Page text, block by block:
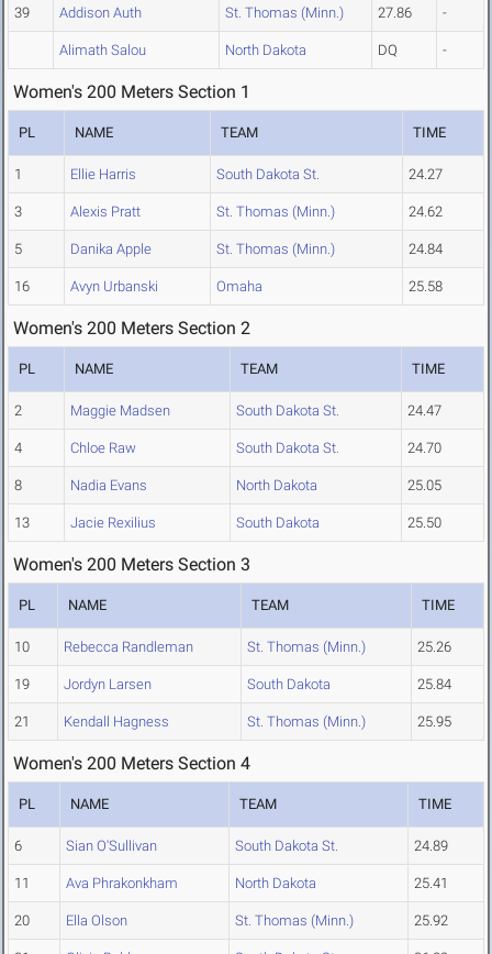
39 Addison Auth St. Thomas (Minn.) 27.86 -
Alimath Salou North Dakota DQ -
Women's 200 Meters Section 1
PL NAME TEAM TIME
1 Ellie Harris South Dakota St. 24.27
3 Alexis Pratt St. Thomas (Minn.) 24.62
5 Danika Apple St. Thomas (Minn.) 24.84
16 Avyn Urbanski Omaha 25.58
Women's 200 Meters Section 2
PL NAME TEAM TIME
2 Maggie Madsen South Dakota St. 24.47
4 Chloe Raw South Dakota St. 24.70
8 Nadia Evans North Dakota 25.05
13 Jacie Rexilius South Dakota 25.50
Women's 200 Meters Section 3
PL NAME TEAM TIME
10 Rebecca Randleman St. Thomas (Minn.) 25.26
19 Jordyn Larsen South Dakota 25.84
21 Kendall Hagness St. Thomas (Minn.) 25.95
Women's 200 Meters Section 4
PL NAME TEAM TIME
6 Sian O'Sullivan South Dakota St. 24.89
11 Ava Phrakonkham North Dakota 25.41
20 Ella Olson St. Thomas (Minn.) 25.92